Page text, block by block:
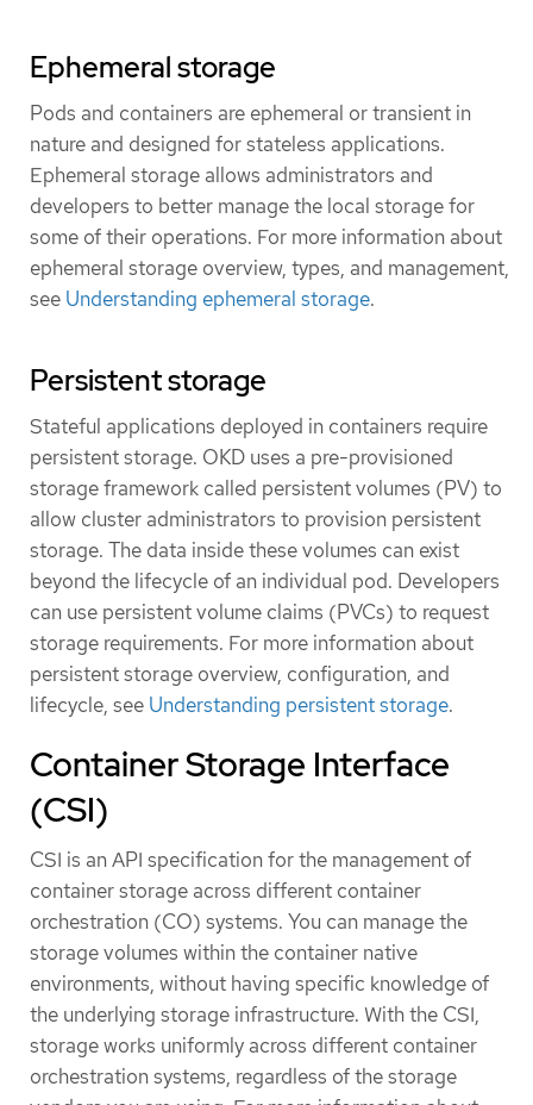
Ephemeral storage
Pods and containers are ephemeral or transient in
nature and designed for stateless applications.
Ephemeral storage allows administrators and
developers to better manage the local storage for
some of their operations. For more information about
ephemeral storage overview, types, and management,
see Understanding ephemeral storage.
Persistent storage
Stateful applications deployed in containers require
persistent storage. OKD uses a pre-provisioned
storage framework called persistent volumes (PV) to
allow cluster administrators to provision persistent
storage. The data inside these volumes can exist
beyond the lifecycle of an individual pod. Developers
can use persistent volume claims (PVCs) to request
storage requirements. For more information about
persistent storage overview, configuration, and
lifecycle, see Understanding persistent storage.
Container Storage Interface
(CSI)
CSI is an API specification for the management of
container storage across different container
orchestration (CO) systems. You can manage the
storage volumes within the container native
environments, without having specific knowledge of
the underlying storage infrastructure. With the CSI,
storage works uniformly across different container
orchestration systems, regardless of the storage